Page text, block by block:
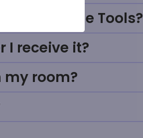
at Massage Tools?
I receive it?
my room?